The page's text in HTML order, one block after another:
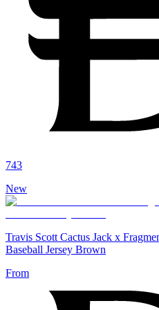
743
New
Travis Scott Cactus Jack x
Baseball Jersey Brown
From